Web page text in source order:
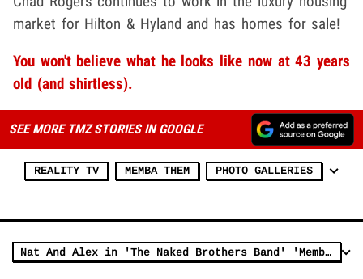
market for Hilton & Hyland and has homes for sale!
You won't believe what he looks like now at 43 years
old (and shirtless).
SEE MORE TMZ STORIES IN GOOGLE
REALITY TV MEMBA THEM PHOTO GALLERIES
Nat And Alex in 'The Naked Brothers Band' 'Memba Them?!